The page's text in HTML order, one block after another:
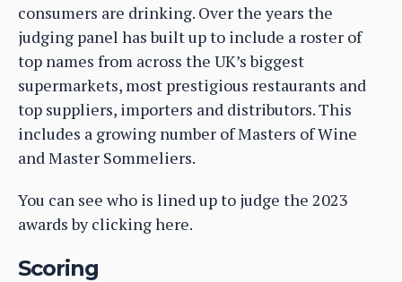
consumers are drinking. Over the years the
judging panel has built up to include a roster of
top names from across the UK’s biggest
supermarkets, most prestigious restaurants and
top suppliers, importers and distributors. This
includes a growing number of Masters of Wine
and Master Sommeliers.
You can see who is lined up to judge the 2023
awards by clicking here.
Scoring